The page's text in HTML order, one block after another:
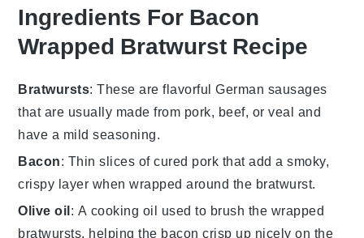
Ingredients For Bacon
Wrapped Bratwurst Recipe
Bratwursts: These are flavorful German sausages
that are usually made from pork, beef, or veal and
have a mild seasoning.
Bacon: Thin slices of cured pork that add a smoky,
crispy layer when wrapped around the bratwurst.
Olive oil: A cooking oil used to brush the wrapped
bratwursts, helping the bacon crisp up nicely on the